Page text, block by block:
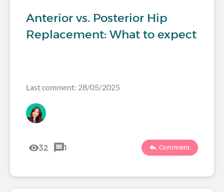
Anterior vs. Posterior Hip
Replacement: What to expect
Last comment: 28/05/2025
32 1 Comment